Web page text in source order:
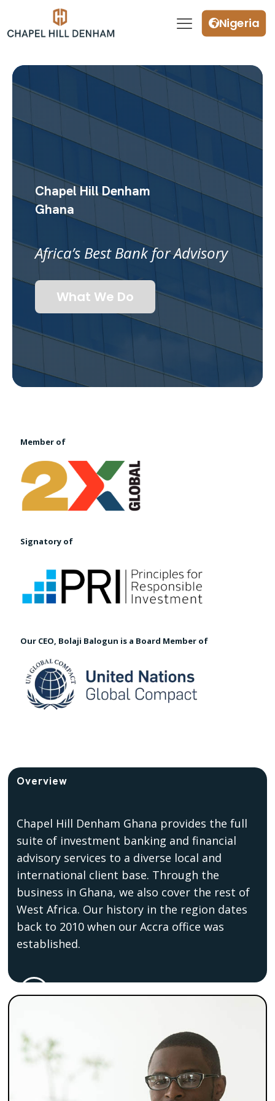
Nigeria
Chapel Hill Denham
Ghana
Africa’s Best Bank for Advisory
What We Do
Member of
Signatory of
Our CEO, Bolaji Balogun is a Board Member of
Overview
Chapel Hill Denham Ghana provides the full
suite of investment banking and financial
advisory services to a diverse local and
international client base. Through the
business in Ghana, we also cover the rest of
West Africa. Our history in the region dates
back to 2010 when our Accra office was
established.